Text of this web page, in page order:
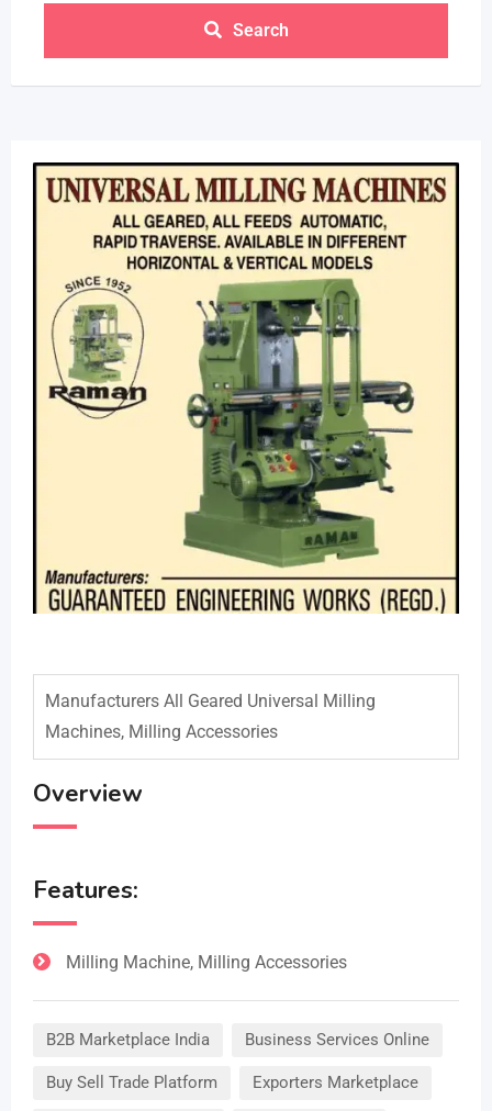
Search
Manufacturers All Geared Universal Milling
Machines, Milling Accessories
Overview
Features:
Milling Machine, Milling Accessories
B2B Marketplace India Business Services Online
Buy Sell Trade Platform Exporters Marketplace